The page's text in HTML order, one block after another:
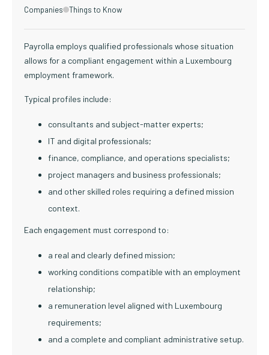
Companies Things to Know
Payrolla employs qualified professionals whose situation
allows for a compliant engagement within a Luxembourg
employment framework.
Typical profiles include:
consultants and subject-matter experts;
IT and digital professionals;
finance, compliance, and operations specialists;
project managers and business professionals;
and other skilled roles requiring a defined mission
context.
Each engagement must correspond to:
a real and clearly defined mission;
working conditions compatible with an employment
relationship;
a remuneration level aligned with Luxembourg
requirements;
and a complete and compliant administrative setup.